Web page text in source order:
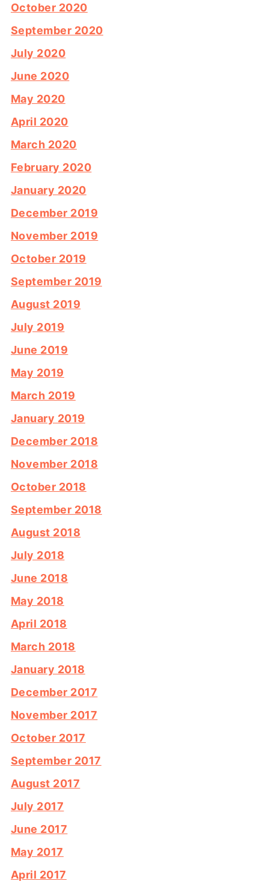
October 2020
September 2020
July 2020
June 2020
May 2020
April 2020
March 2020
February 2020
January 2020
December 2019
November 2019
October 2019
September 2019
August 2019
July 2019
June 2019
May 2019
March 2019
January 2019
December 2018
November 2018
October 2018
September 2018
August 2018
July 2018
June 2018
May 2018
April 2018
March 2018
January 2018
December 2017
November 2017
October 2017
September 2017
August 2017
July 2017
June 2017
May 2017
April 2017